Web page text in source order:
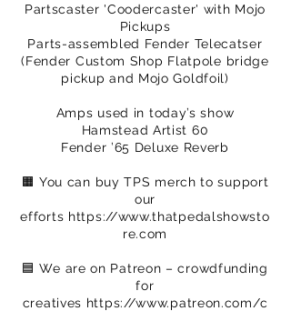
Partscaster 'Coodercaster' with Mojo
Pickups
Parts-assembled Fender Telecatser
(Fender Custom Shop Flatpole bridge
pickup and Mojo Goldfoil)
Amps used in today’s show
Hamstead Artist 60
Fender ’65 Deluxe Reverb
🟧 You can buy TPS merch to support
our
efforts https://www.thatpedalshowsto
re.com
🟦 We are on Patreon – crowdfunding
for
creatives https://www.patreon.com/c